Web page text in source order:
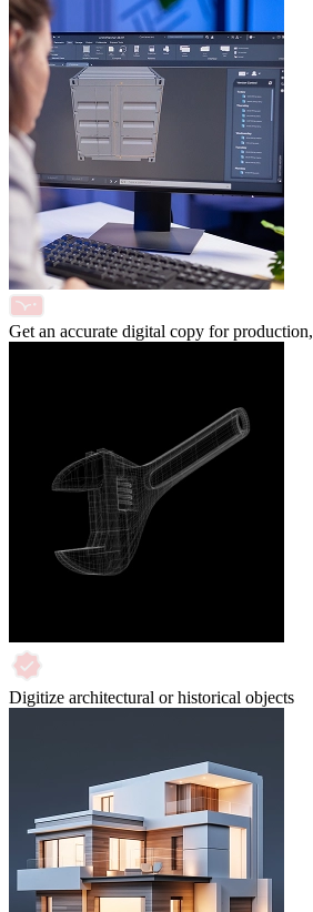
Get an accurate digital copy for
Digitize architectural or historical objects